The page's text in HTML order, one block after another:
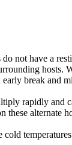
not have a
hosts.
break and
rapidly and
these alternate